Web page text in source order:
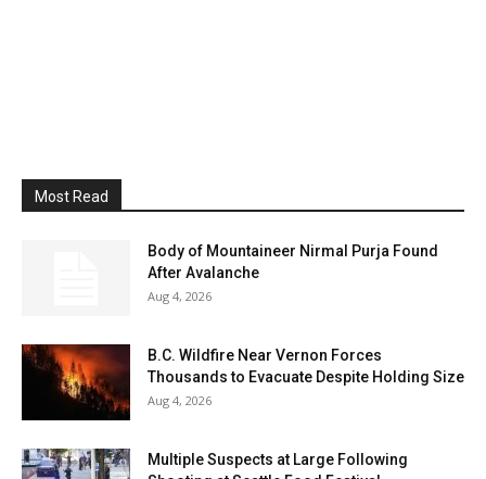
Most Read
Body of Mountaineer Nirmal Purja Found
After Avalanche
Aug 4, 2026
B.C. Wildfire Near Vernon Forces
Thousands to Evacuate Despite Holding Size
Aug 4, 2026
Multiple Suspects at Large Following